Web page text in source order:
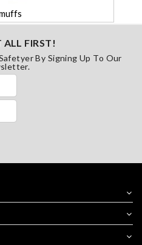
FIRST!
By Signing Up To Our